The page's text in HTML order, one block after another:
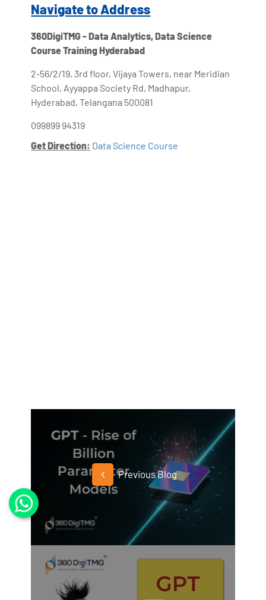
Navigate to Address
360DigiTMG - Data Analytics, Data Science
Course Training Hyderabad
2-56/2/19, 3rd floor, Vijaya Towers, near Meridian
School, Ayyappa Society Rd, Madhapur,
Hyderabad, Telangana 500081
099899 94319
Get Direction: Data Science Course
Previous Blog